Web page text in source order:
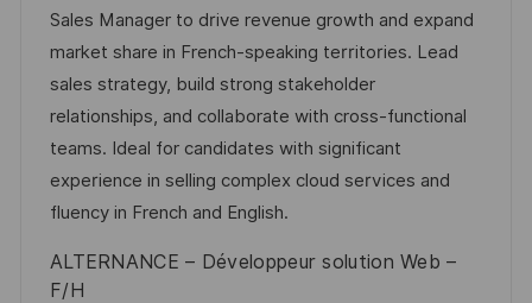
n
n
u
m
d
e
r
V
e
ö
-
I
D
t
e
g
o
r
i
e
Sales Manager to drive revenue growth and expand
market share in French-speaking territories. Lead
sales strategy, build strong stakeholder
relationships, and collaborate with cross-functional
teams. Ideal for candidates with significant
experience in selling complex cloud services and
fluency in French and English.
ALTERNANCE – Développeur solution Web –
F/H